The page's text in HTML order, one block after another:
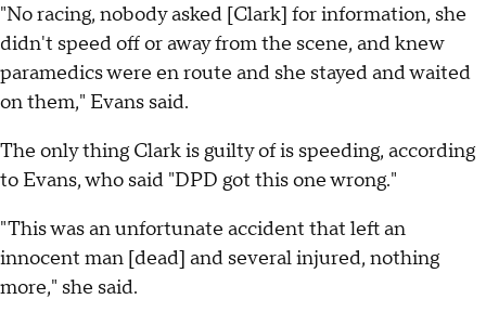
"No racing, nobody asked [Clark] for information, she
didn't speed off or away from the scene, and knew
paramedics were en route and she stayed and waited
on them," Evans said.
The only thing Clark is guilty of is speeding, according
to Evans, who said "DPD got this one wrong."
"This was an unfortunate accident that left an
innocent man [dead] and several injured, nothing
more," she said.